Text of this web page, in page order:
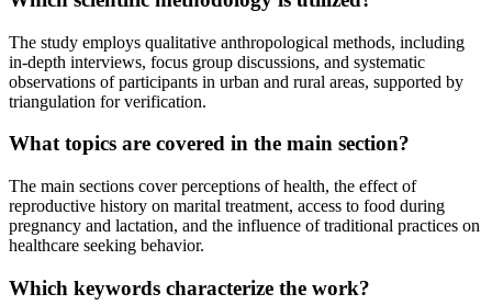
The study employs qualitative anthropological methods, including
in-depth interviews, focus group discussions, and systematic
observations of participants in urban and rural areas, supported by
triangulation for verification.
What topics are covered in the main section?
The main sections cover perceptions of health, the effect of
reproductive history on marital treatment, access to food during
pregnancy and lactation, and the influence of traditional practices on
healthcare seeking behavior.
Which keywords characterize the work?